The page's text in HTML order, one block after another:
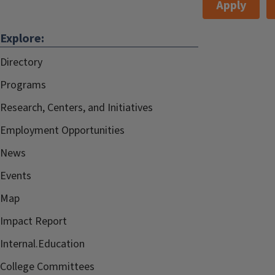
Apply
Explore:
Directory
Programs
Research, Centers, and Initiatives
Employment Opportunities
News
Events
Map
Impact Report
Internal.Education
College Committees